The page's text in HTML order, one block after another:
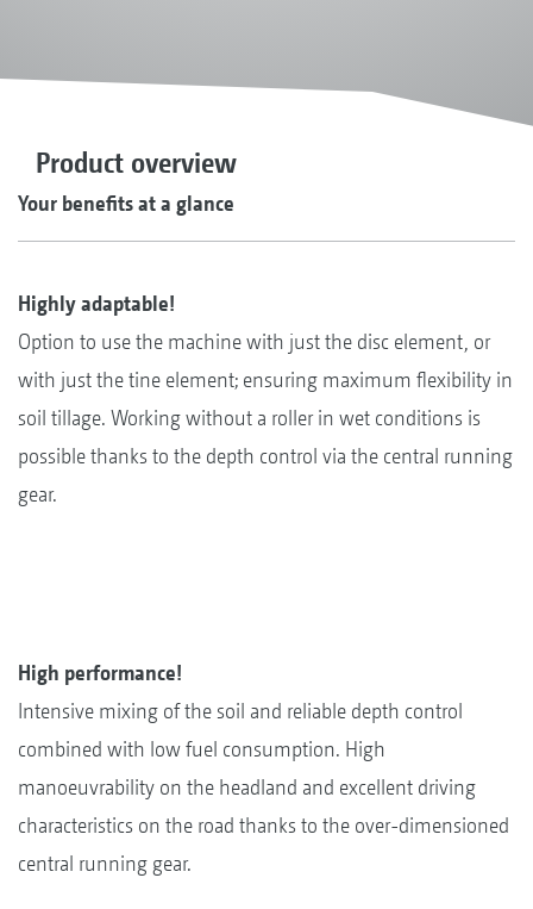
Product overview
Your benefits at a glance
Highly adaptable!
Option to use the machine with just the disc element, or
with just the tine element; ensuring maximum flexibility in
soil tillage. Working without a roller in wet conditions is
possible thanks to the depth control via the central running
gear.
High performance!
Intensive mixing of the soil and reliable depth control
combined with low fuel consumption. High
manoeuvrability on the headland and excellent driving
characteristics on the road thanks to the over-dimensioned
central running gear.